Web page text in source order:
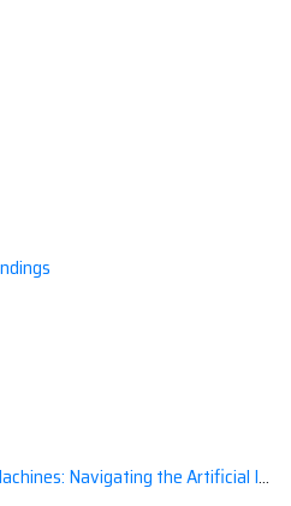
the Artificial Intelligence Apocalypse with Confidence